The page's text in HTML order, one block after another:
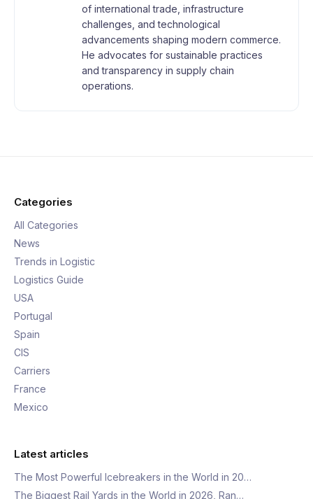
of international trade, infrastructure
challenges, and technological
advancements shaping modern commerce.
He advocates for sustainable practices
and transparency in supply chain
operations.
Categories
All Categories
News
Trends in Logistic
Logistics Guide
USA
Portugal
Spain
CIS
Carriers
France
Mexico
Latest articles
The Most Powerful Icebreakers in the World in 20…
The Biggest Rail Yards in the World in 2026, Ran…